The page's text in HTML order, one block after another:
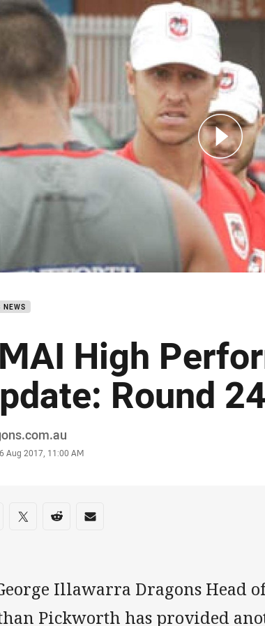
page content
NEWS
High
Round 24
Aug 2017, 11:00 AM
on social media
via Facebook
Share via Twitter
Share via Reddit
Share via Email
Illawarra Dragons Head
Pickworth has provided